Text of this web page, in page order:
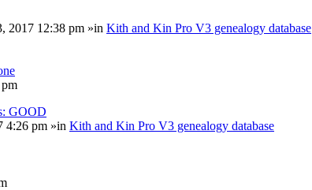
2017 12:38 pm »in Kith and Kin Pro V3 genealogy database
GOOD
4:26 pm »in Kith and Kin Pro V3 genealogy database